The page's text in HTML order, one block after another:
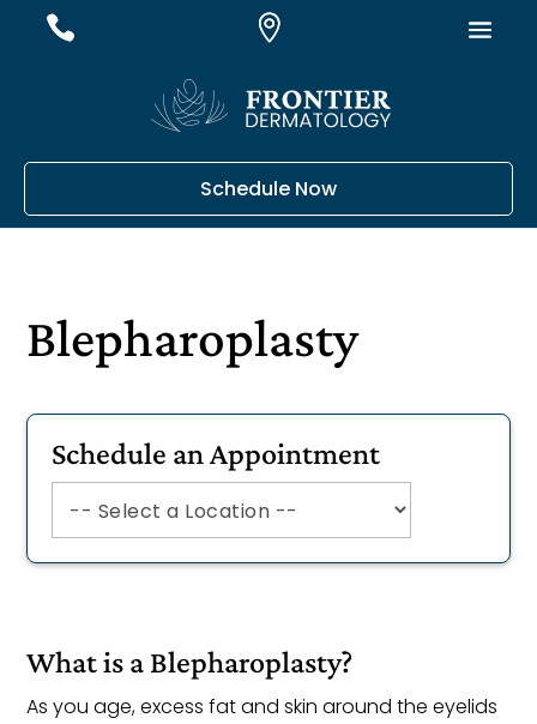
Schedule Now
Blepharoplasty
Schedule an Appointment
What is a Blepharoplasty?
As you age, excess fat and skin around the eyelids